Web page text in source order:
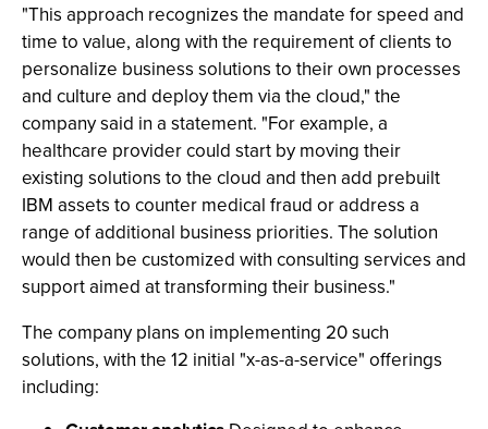
"This approach recognizes the mandate for speed and
time to value, along with the requirement of clients to
personalize business solutions to their own processes
and culture and deploy them via the cloud," the
company said in a statement. "For example, a
healthcare provider could start by moving their
existing solutions to the cloud and then add prebuilt
IBM assets to counter medical fraud or address a
range of additional business priorities. The solution
would then be customized with consulting services and
support aimed at transforming their business."
The company plans on implementing 20 such
solutions, with the 12 initial "x-as-a-service" offerings
including: